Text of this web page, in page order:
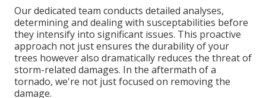
Our dedicated team conducts detailed analyses,
determining and dealing with susceptabilities before
they intensify into significant issues. This proactive
approach not just ensures the durability of your
trees however also dramatically reduces the threat of
storm-related damages. In the aftermath of a
tornado, we're not just focused on removing the
damage.